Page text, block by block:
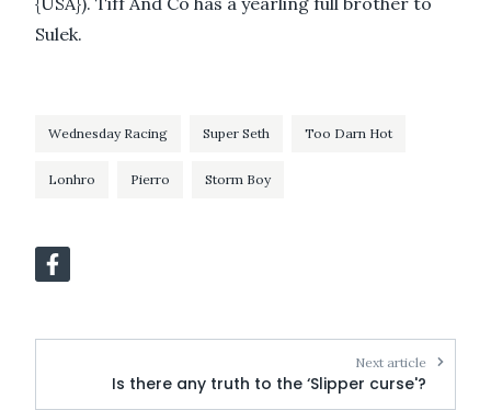
Sulek.
Wednesday Racing Super Seth Too Darn Hot
Lonhro Pierro Storm Boy
Next article
Is there any truth to the ‘Slipper curse'?